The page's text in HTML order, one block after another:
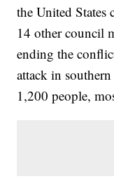
the United States
14 other council
ending the
attack in
1,200 people,